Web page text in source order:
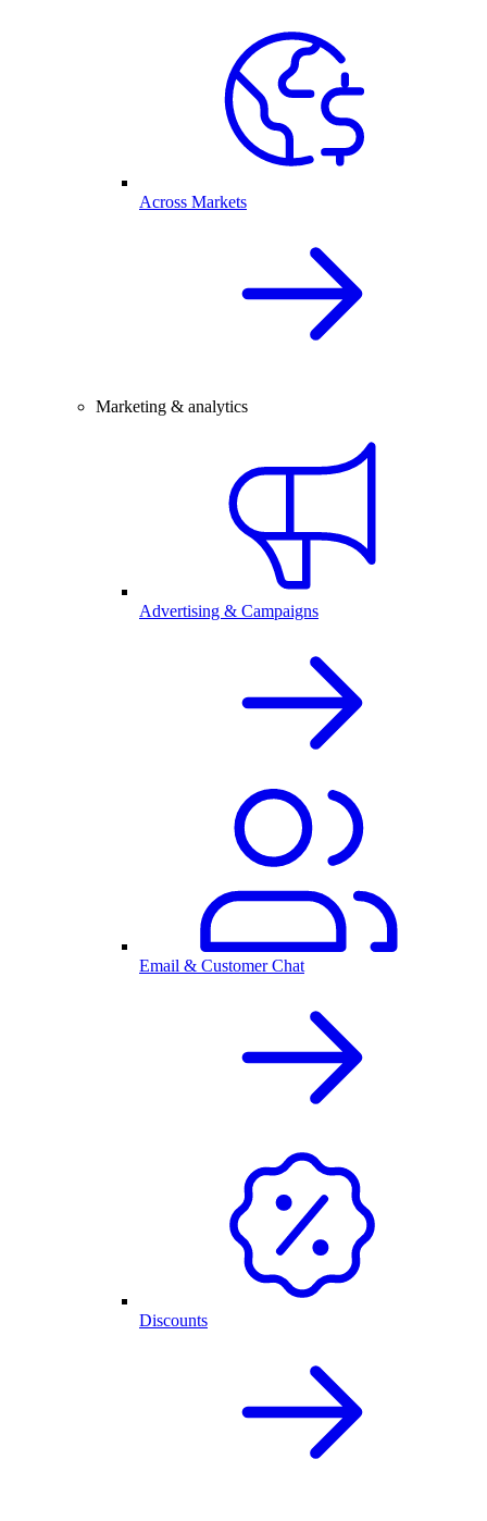
Across Markets
Marketing & analytics
Advertising & Campaigns
Email & Customer Chat
Discounts